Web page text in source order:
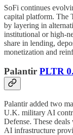
SoFi continues
capital platform. The
by layering in
institutional or high-
share in lending,
monetization and
Palantir PLTR
Palantir added two
U.K. military AI
Defense. These
AI infrastructure